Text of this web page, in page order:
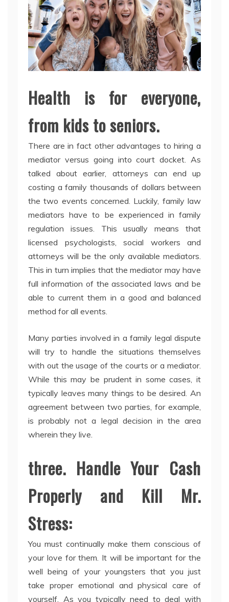
Health is for everyone,
from kids to seniors.
There are in fact other advantages to hiring a
mediator versus going into court docket. As
talked about earlier, attorneys can end up
costing a family thousands of dollars between
the two events concerned. Luckily, family law
mediators have to be experienced in family
regulation issues. This usually means that
licensed psychologists, social workers and
attorneys will be the only available mediators.
This in turn implies that the mediator may have
full information of the associated laws and be
able to current them in a good and balanced
method for all events.
Many parties involved in a family legal dispute
will try to handle the situations themselves
with out the usage of the courts or a mediator.
While this may be prudent in some cases, it
typically leaves many things to be desired. An
agreement between two parties, for example,
is probably not a legal decision in the area
wherein they live.
three. Handle Your Cash
Properly and Kill Mr.
Stress:
You must continually make them conscious of
your love for them. It will be important for the
well being of your youngsters that you just
take proper emotional and physical care of
yourself. As you typically need to deal with